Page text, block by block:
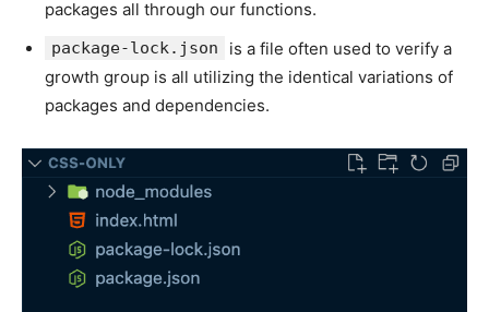
packages all through our functions.
package-lock.json
is a file often used to verify a
growth group is all utilizing the identical variations of
packages and dependencies.